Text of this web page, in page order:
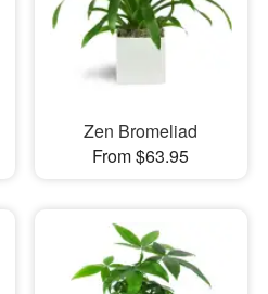
Zen Bromeliad
From $63.95